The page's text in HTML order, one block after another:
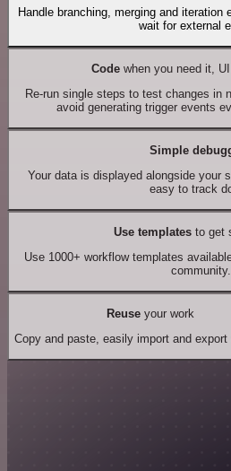
Handle branching, merging and iteration
wait for external
Codewhen you need it,
Re-run single steps to test changes in
avoid generating trigger events
Simple
Your data is displayed alongside your
easy to track
Use templates to get
Use 1000+ workflow templates
community.
Reuseyour work
Copy and paste, easily import and export